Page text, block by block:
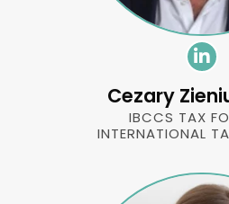
Cezary
IBCCS TAX
INTERNATIONAL